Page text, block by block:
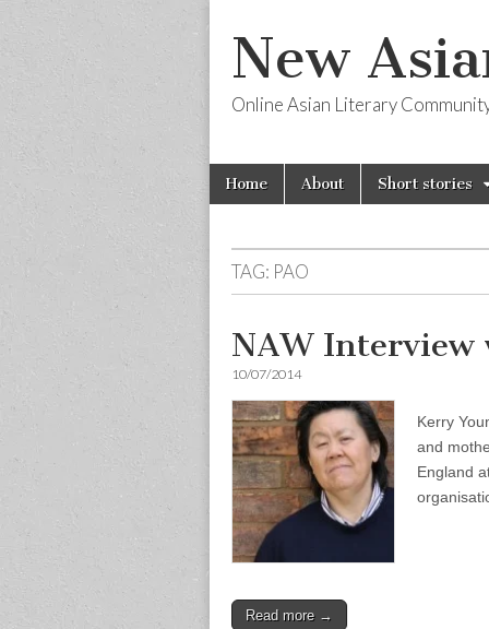
New
Online Asian Literary
Main
menu
Skip
Home About Short stories
TAG: PAO
NAW
10/07/2014
Kerry
and
England
Read more →